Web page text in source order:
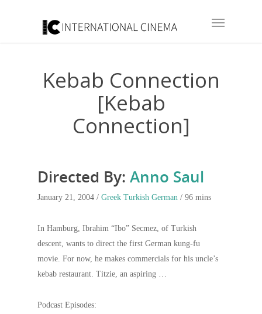
Kebab Connection
[Kebab
Connection]
Directed By: Anno Saul
January 21, 2004 / Greek Turkish German / 96 mins
In Hamburg, Ibrahim “Ibo” Secmez, of Turkish
descent, wants to direct the first German kung-fu
movie. For now, he makes commercials for his uncle’s
kebab restaurant. Titzie, an aspiring …
Podcast Episodes: